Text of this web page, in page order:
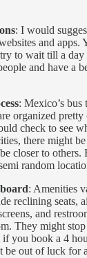
: I would
and apps.
to wait till a day
and have a
: Mexico’s
organized
check to see
there might
closer to others.
random
: Amenities
reclining seats,
and
They might
you book a 4
be out of luck for